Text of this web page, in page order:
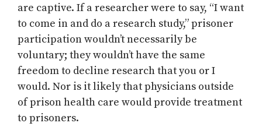
are captive. If a researcher were to say, “I want
to come in and do a research study,” prisoner
participation wouldn’t necessarily be
voluntary; they wouldn’t have the same
freedom to decline research that you or I
would. Nor is it likely that physicians outside
of prison health care would provide treatment
to prisoners.